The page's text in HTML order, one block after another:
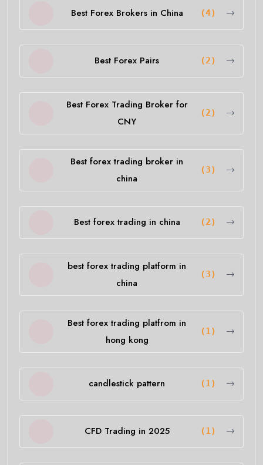
Best Forex Brokers in China (4)
Best Forex Pairs (2)
Best Forex Trading Broker for
CNY
(2)
Best forex trading broker in
china
(3)
Best forex trading in china (2)
best forex trading platform in
china
(3)
Best forex trading platfrom in
hong kong
(1)
candlestick pattern (1)
CFD Trading in 2025 (1)